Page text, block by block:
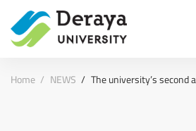
Home NEWS The university’s second